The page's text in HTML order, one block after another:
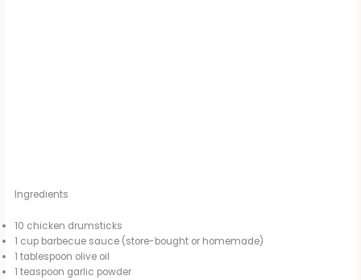
Ingredients
10 chicken drumsticks
1 cup barbecue sauce (store-bought or homemade)
1 tablespoon olive oil
1 teaspoon garlic powder